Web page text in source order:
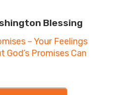
Blessing
– Your Feelings
God’s Promises Can